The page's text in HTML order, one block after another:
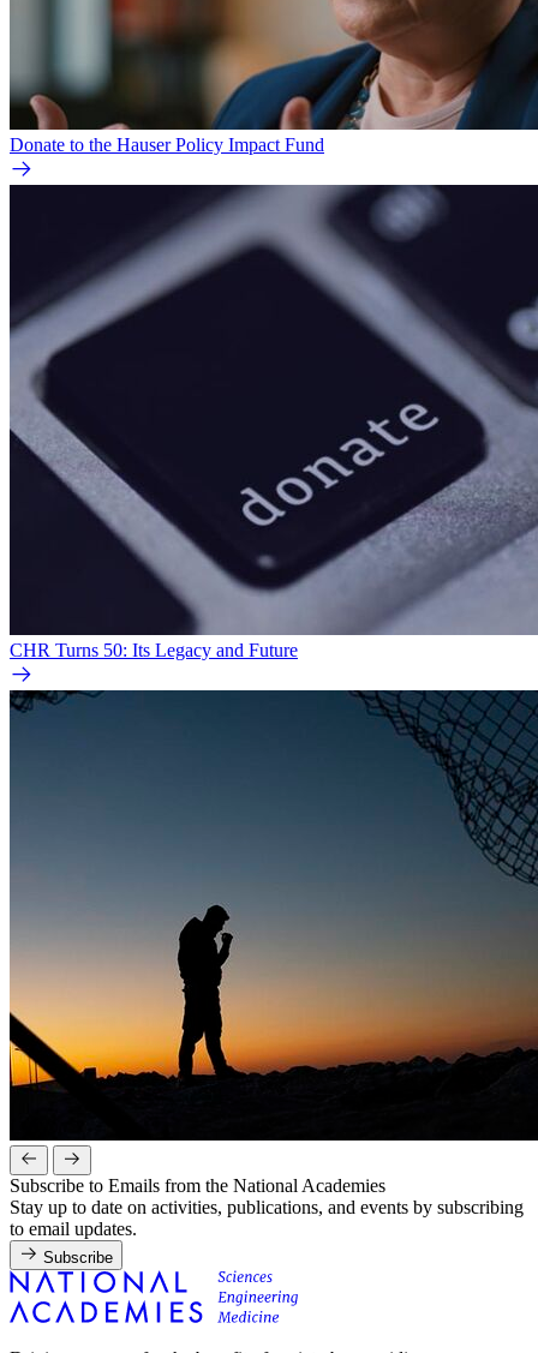
Donate to the Hauser Policy Impact Fund
CHR Turns 50: Its Legacy and Future
Subscribe to Emails from the National Academies
Stay up to date on activities, publications, and events by subscribing
to email updates.
Subscribe